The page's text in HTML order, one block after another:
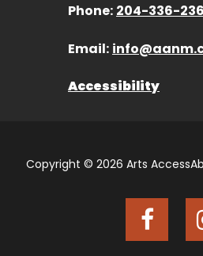
Phone: 204-336-
Email:
Accessibility
Copyright © 2026 Arts